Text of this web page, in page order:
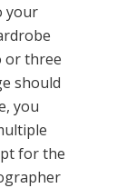
your
or three
should
you
for the